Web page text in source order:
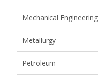
Mechanical Engineering
Metallurgy
Petroleum